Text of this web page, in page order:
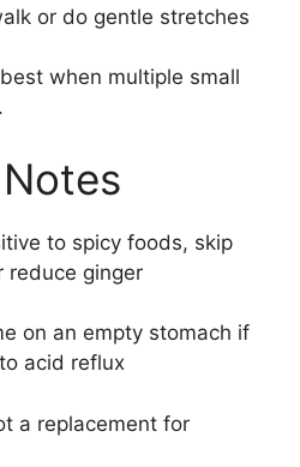
or do gentle stretches
when multiple small
to spicy foods, skip
reduce ginger
on an empty stomach if
acid reflux
a replacement for